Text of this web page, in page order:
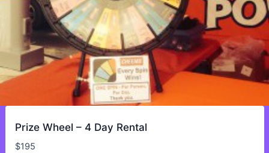
Prize Wheel – 4 Day Rental
$195